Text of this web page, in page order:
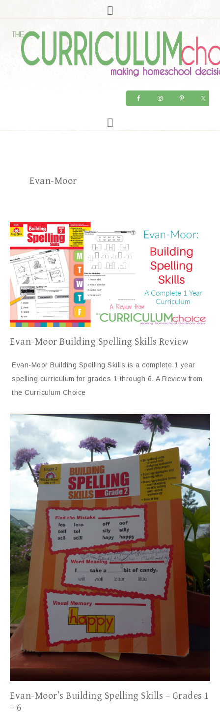
Evan-Moor
Evan-Moor Building Spelling Skills Review
Evan-Moor Building Spelling Skills is a complete 1 year
spelling curriculum for grades 1 through 6. A Review from
the Curriculum Choice
Evan-Moor’s Building Spelling Skills – Grades 1
– 6